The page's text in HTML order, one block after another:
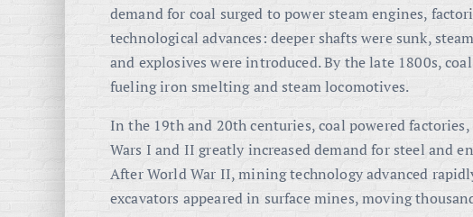
demand for coal surged to power steam engines,
technological advances: deeper shafts were sunk,
and explosives were introduced. By the late 1800s,
fueling iron smelting and steam locomotives.
In the 19th and 20th centuries, coal powered
Wars I and II greatly increased demand for steel and
After World War II, mining technology advanced
excavators appeared in surface mines, moving